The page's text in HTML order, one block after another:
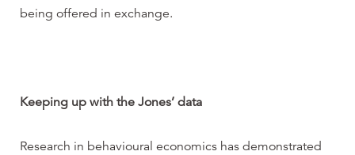
being offered in exchange.
Keeping up with the Jones’ data
Research in behavioural economics has demonstrated